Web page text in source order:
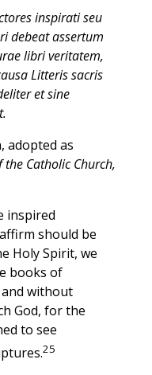
inspirati seu
debeat assertum
libri veritatem,
Litteris sacris
et sine
adopted as
the Catholic Church,
inspired
should be
Holy Spirit, we
books of
without
God, for the
to see
25